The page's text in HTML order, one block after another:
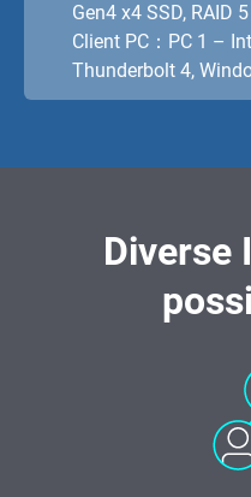
Gen4 x4 SSD, RAID 5
Client PC：PC 1 –
Thunderbolt 4,
Diverse